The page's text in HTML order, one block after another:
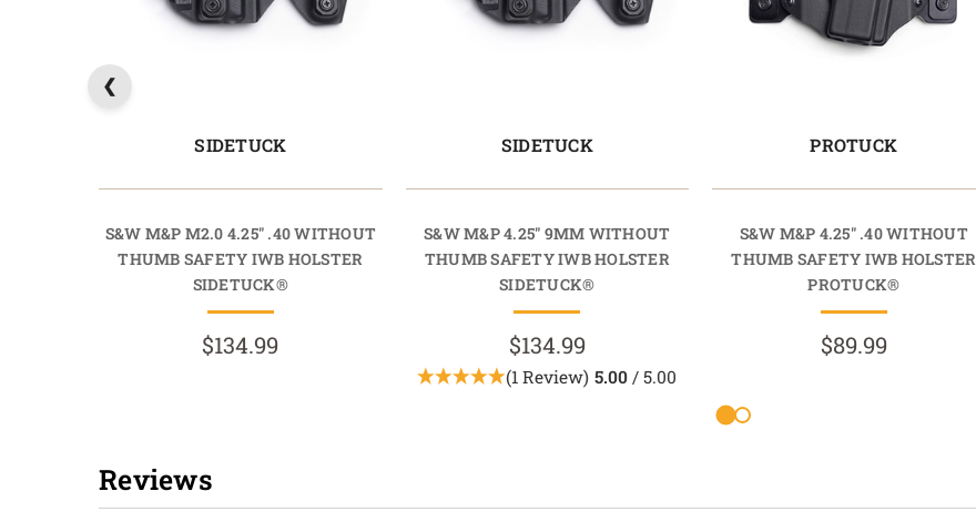
SIDETUCK
S&W M&P M2.0 4.25" .40 WITHOUT
THUMB SAFETY IWB HOLSTER
SIDETUCK®
$134.99
SIDETUCK
S&W M&P 4.25" 9MM WITHOUT
THUMB SAFETY IWB HOLSTER
SIDETUCK®
$134.99
(1 Review) 5.00 / 5.00
PROTUCK
S&W M&P 4.25" .40 WITHOUT
THUMB SAFETY IWB HOLSTER
PROTUCK®
$89.99
Reviews